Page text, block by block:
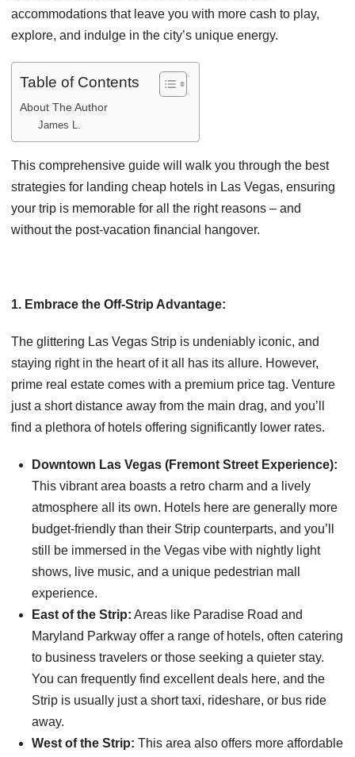
accommodations that leave you with more cash to play,
explore, and indulge in the city’s unique energy.
Table of Contents
About The Author
James L.
This comprehensive guide will walk you through the best
strategies for landing cheap hotels in Las Vegas, ensuring
your trip is memorable for all the right reasons – and
without the post-vacation financial hangover.
1. Embrace the Off-Strip Advantage:
The glittering Las Vegas Strip is undeniably iconic, and
staying right in the heart of it all has its allure. However,
prime real estate comes with a premium price tag. Venture
just a short distance away from the main drag, and you’ll
find a plethora of hotels offering significantly lower rates.
Downtown Las Vegas (Fremont Street Experience):
This vibrant area boasts a retro charm and a lively
atmosphere all its own. Hotels here are generally more
budget-friendly than their Strip counterparts, and you’ll
still be immersed in the Vegas vibe with nightly light
shows, live music, and a unique pedestrian mall
experience.
East of the Strip: Areas like Paradise Road and
Maryland Parkway offer a range of hotels, often catering
to business travelers or those seeking a quieter stay.
You can frequently find excellent deals here, and the
Strip is usually just a short taxi, rideshare, or bus ride
away.
West of the Strip: This area also offers more affordable